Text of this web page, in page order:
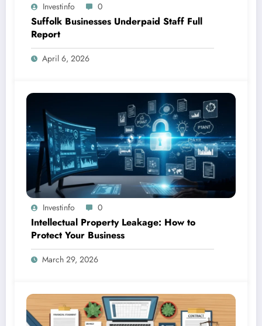
Investinfo 0
Suffolk Businesses Underpaid Staff Full
Report
April 6, 2026
Investinfo 0
Intellectual Property Leakage: How to
Protect Your Business
March 29, 2026